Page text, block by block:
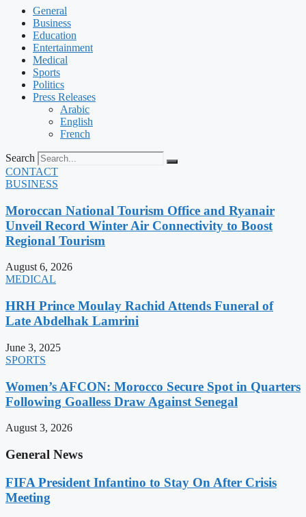
General
Business
Education
Entertainment
Medical
Sports
Politics
Press Releases
Arabic
English
French
Search
CONTACT
BUSINESS
Moroccan National Tourism Office and Ryanair
Unveil Record Winter Air Connectivity to Boost
Regional Tourism
August 6, 2026
MEDICAL
HRH Prince Moulay Rachid Attends Funeral of
Late Abdelhak Lamrini
June 3, 2025
SPORTS
Women’s AFCON: Morocco Secure Spot in Quarters
Following Goalless Draw Against Senegal
August 3, 2026
General News
FIFA President Infantino to Stay On After Crisis
Meeting